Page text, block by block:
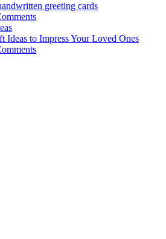
greeting cards
Ideas to Impress Your Loved Ones